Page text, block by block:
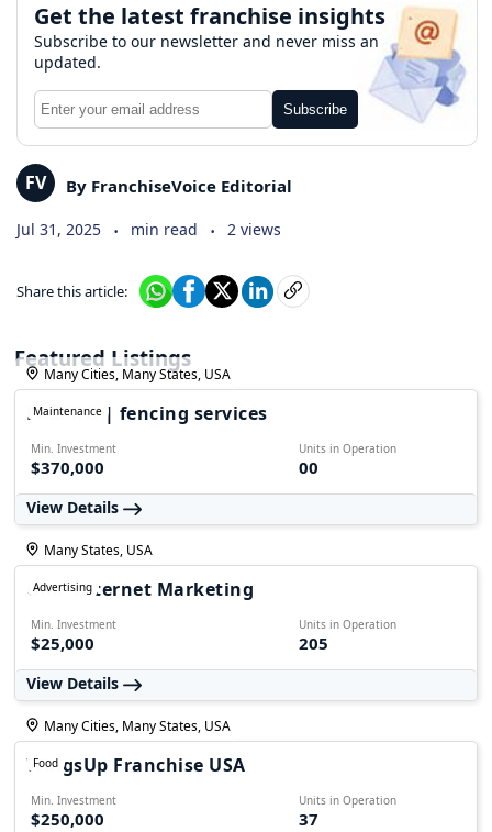
Get the latest franchise insights
Subscribe to our newsletter and never miss an
updated.
Subscribe
FV By FranchiseVoice Editorial
Jul 31, 2025 . min read . 2 views
Share this article:
Featured Listings
Maintenance
Many Cities, Many States, USA
FALPRO | fencing services
Min. Investment
$370,000
Units in Operation
00
View Details
Advertising
Many States, USA
GMP Internet Marketing
Min. Investment
$25,000
Units in Operation
205
View Details
Food
Many Cities, Many States, USA
WingsUp Franchise USA
Min. Investment
$250,000
Units in Operation
37